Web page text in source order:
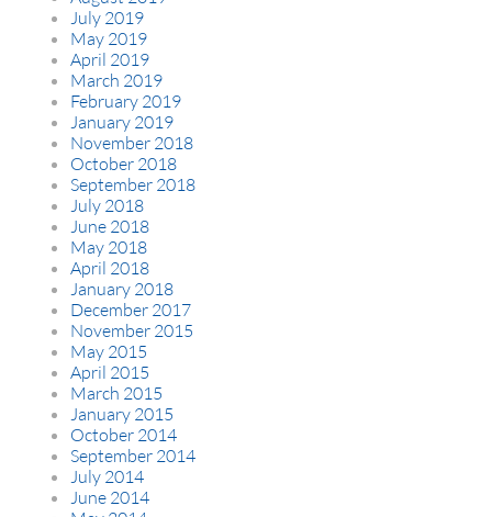
July 2019
May 2019
April 2019
March 2019
February 2019
January 2019
November 2018
October 2018
September 2018
July 2018
June 2018
May 2018
April 2018
January 2018
December 2017
November 2015
May 2015
April 2015
March 2015
January 2015
October 2014
September 2014
July 2014
June 2014